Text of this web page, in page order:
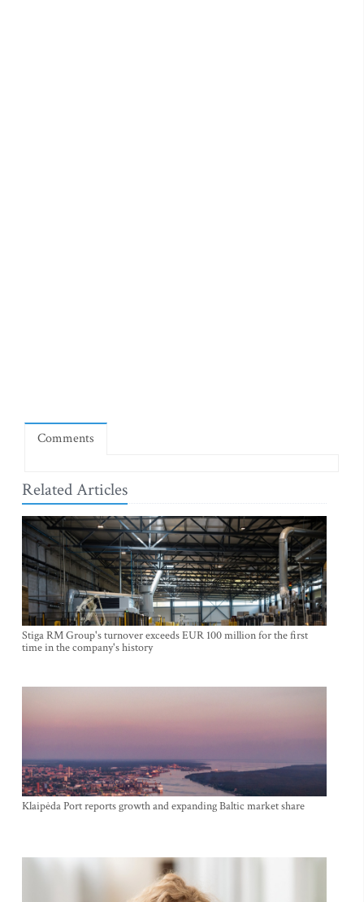
Comments
Related Articles
Stiga RM Group's turnover exceeds EUR 100 million for the first
time in the company's history
Klaipėda Port reports growth and expanding Baltic market share